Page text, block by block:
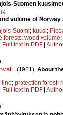
Suomen
volume of
Suomi; kuusi;
forests; wood volume;
Full text in PDF
. (1921). About
line; protection forest;
Full text in PDF